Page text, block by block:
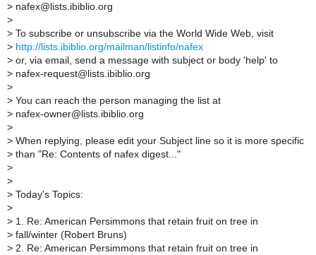
> nafex@lists.ibiblio.org
>
> To subscribe or unsubscribe via the World Wide Web, visit
> http://lists.ibiblio.org/mailman/listinfo/nafex
> or, via email, send a message with subject or body 'help' to
> nafex-request@lists.ibiblio.org
>
> You can reach the person managing the list at
> nafex-owner@lists.ibiblio.org
>
> When replying, please edit your Subject line so it is more specific
> than "Re: Contents of nafex digest..."
>
>
> Today's Topics:
>
> 1. Re: American Persimmons that retain fruit on tree in
> fall/winter (Robert Bruns)
> 2. Re: American Persimmons that retain fruit on tree in